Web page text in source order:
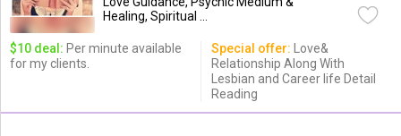
Healing, Spiritual ...
$10 deal: Per minute available
for my clients.
Special offer: Love&
Relationship Along With
Lesbian and Career life Detail
Reading